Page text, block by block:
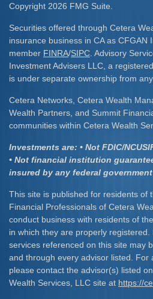
Copyright 2026 FMG Suite.
Securities offered through Cetera
insurance business in CA as CFGAN
member FINRA/SIPC . Advisory
Investment Advisers LLC, a
is under separate ownership from
Cetera Networks, Cetera Wealth
Wealth Partners, and Summit
communities within Cetera Wealth
Investments are: • Not FDIC/
• Not financial institution
insured by any federal
This site is published for residents of
Financial Professionals of Cetera
conduct business with residents of
in which they are properly
services referenced on this site may
and through every advisor listed. For
please contact the advisor(s) listed
Wealth Services, LLC site at https://